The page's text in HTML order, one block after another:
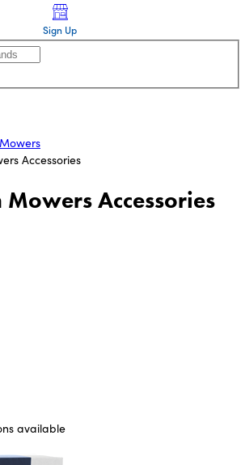
Sign Up
Accessories
Accessories
available